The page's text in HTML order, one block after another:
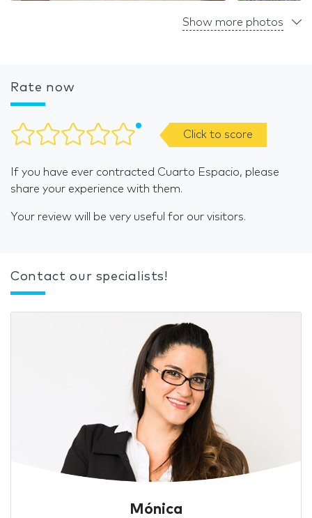
Show more photos
Rate now
Click to score
If you have ever contracted Cuarto Espacio, please
share your experience with them.
Your review will be very useful for our visitors.
Contact our specialists!
Mónica